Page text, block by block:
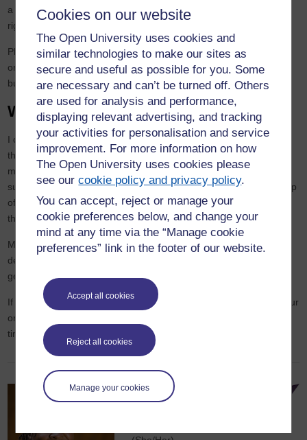
Cookies on our website
The Open University uses cookies and
similar technologies to make our sites as
secure and useful as possible for you. Some
are necessary and can’t be turned off. Others
are used for analysis and performance,
displaying relevant advertising, and tracking
your activities for personalisation and service
improvement. For more information on how
The Open University uses cookies please
see ourcookie policy and privacy policy.
You can accept, reject or manage your
cookie preferences below, and change your
mind at any time via the “Manage cookie
preferences” link in the footer of our website.
Accept all cookies
Reject all cookies
Manage your cookies
a willingness to tackle uncomfortable truths. But when you get it
right, it changes lives.
Phoenix stands as a testament to what’s possible when
organisations move beyond passive commitments and start
building pathways that actively dismantle barriers.
Where next?
I often say EDI isn’t a destination, it’s a continuous journey, one
that should be ‘business as usual’. Phoenix was one significant
milestone and a journey I have continued through my business,
supporting other organisations with their EDI plans. The leadership
of tomorrow demands diversity not just in demographics, but in
thought, experience and approach.
My hope is that more organisations will have the courage to
develop programmes like Phoenix—tailored, transparent and
genuinely transformative.
If you’d like to explore how positive action initiatives could help your
organisation build more representative leadership, let’s talk. It’s
time to light more fires—and help more Phoenixes rise.
Irene